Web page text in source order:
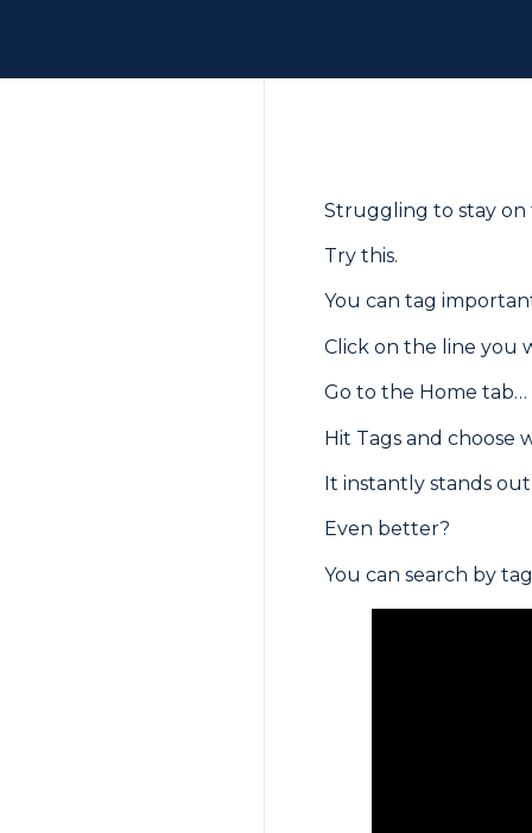
Struggling to stay on
Try this.
You can tag
Click on the line you
Go to the Home tab…
Hit Tags and choose
It instantly stands out.
Even better?
You can search by